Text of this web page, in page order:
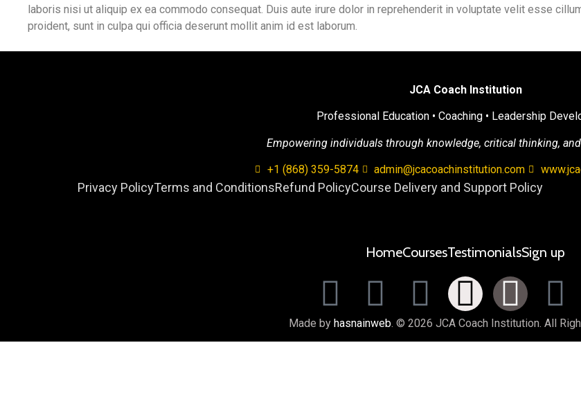
laboris nisi ut aliquip ex ea commodo consequat. Duis aute irure dolor in reprehenderit in voluptate velit esse
proident, sunt in culpa qui officia deserunt mollit anim id est laborum.
JCA Coach Institution
Professional Education • Coaching • Leadership
Empowering individuals through knowledge, critical thinking,
+1 (868) 359-5874 admin@jcacoachinstitution.com
Privacy PolicyTerms and ConditionsRefund PolicyCourse Delivery and Support Policy
HomeCoursesTestimonialsSign up
Made by hasnainweb. © 2026 JCA Coach Institution. All